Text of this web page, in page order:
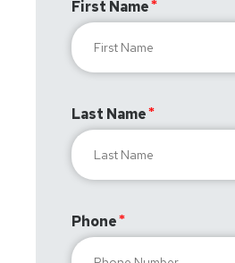
First Name
Last Name
Phone